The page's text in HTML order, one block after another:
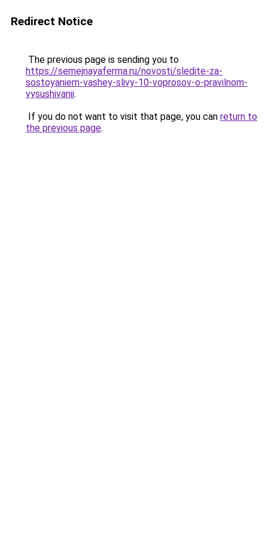
Redirect Notice
The previous page is sending you to
https://semejnayaferma.ru/novosti/sledite-za-
sostoyaniem-vashey-slivy-10-voprosov-o-pravilnom-
vysushivanii.
If you do not want to visit that page, you can return to
the previous page.